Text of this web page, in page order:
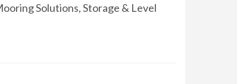
Solutions, Storage & Level